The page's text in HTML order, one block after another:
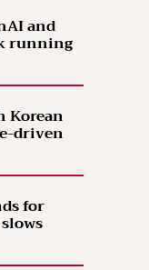
and
running
Korean
driven
for